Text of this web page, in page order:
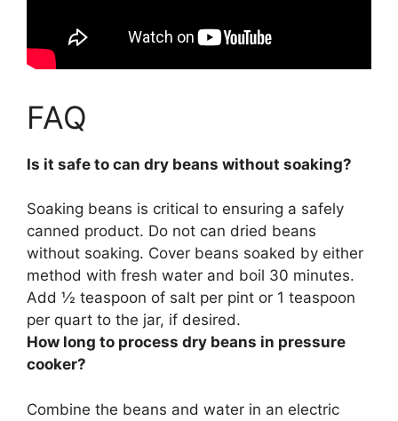
FAQ
Is it safe to can dry beans without soaking?
Soaking beans is critical to ensuring a safely
canned product. Do not can dried beans
without soaking. Cover beans soaked by either
method with fresh water and boil 30 minutes.
Add ½ teaspoon of salt per pint or 1 teaspoon
per quart to the jar, if desired.
How long to process dry beans in pressure
cooker?
Combine the beans and water in an electric